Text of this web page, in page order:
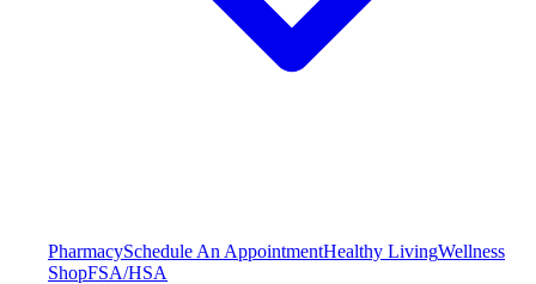
PharmacySchedule An AppointmentHealthy LivingWellness
ShopFSA/HSA